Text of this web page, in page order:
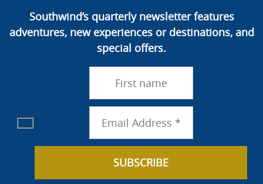
Southwind’s quarterly newsletter features
adventures, new experiences or destinations, and
special offers.